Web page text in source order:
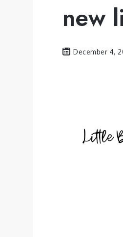
new
December 4,